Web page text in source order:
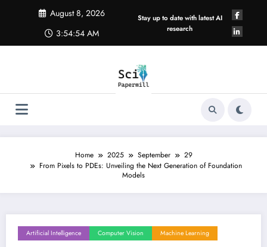
August 8, 2026
3:54:54 AM
Stay up to date with latest AI
research
Home 2025 September
29
From Pixels to PDEs: Unveiling the Next Generation of Foundation
Models
Artificial Intelligence Computer Vision Machine Learning